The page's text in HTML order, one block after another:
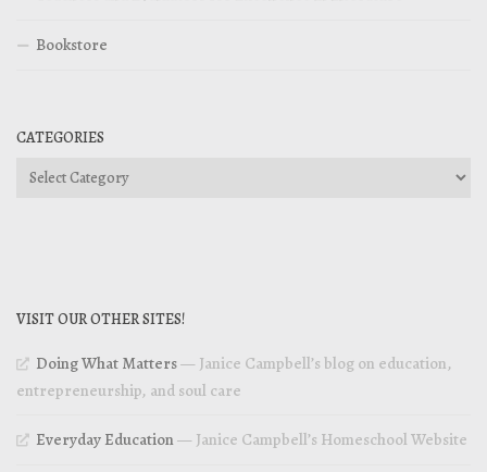
Bookstore
CATEGORIES
Categories
VISIT OUR OTHER SITES!
Doing What Matters— Janice Campbell’s blog on education,
entrepreneurship, and soul care
Everyday Education— Janice Campbell’s Homeschool Website